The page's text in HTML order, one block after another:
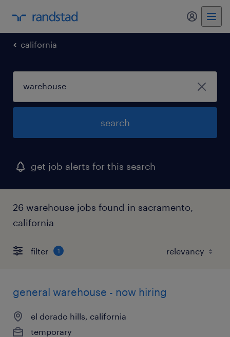
my
california
search
get job alerts for this search
26 warehouse jobs found in sacramento,
california
filter 1
general warehouse - now hiring
el dorado hills, california
temporary